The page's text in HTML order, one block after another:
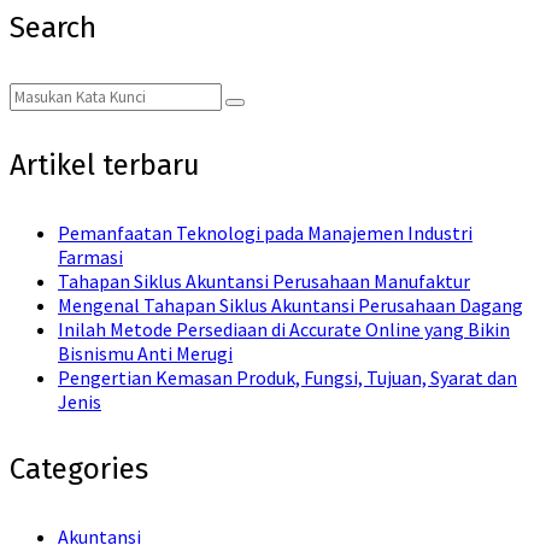
Search
Search
for:
Search
Artikel terbaru
Pemanfaatan Teknologi pada Manajemen Industri
Farmasi
Tahapan Siklus Akuntansi Perusahaan Manufaktur
Mengenal Tahapan Siklus Akuntansi Perusahaan Dagang
Inilah Metode Persediaan di Accurate Online yang Bikin
Bisnismu Anti Merugi
Pengertian Kemasan Produk, Fungsi, Tujuan, Syarat dan
Jenis
Categories
Akuntansi